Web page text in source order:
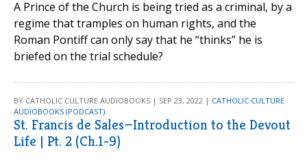
A Prince of the Church is being tried as a criminal, by a
regime that tramples on human rights, and the
Roman Pontiff can only say that he “thinks” he is
briefed on the trial schedule?
BY CATHOLIC CULTURE AUDIOBOOKS | SEP 23, 2022 | CATHOLIC CULTURE
AUDIOBOOKS (PODCAST)
St. Francis de Sales—Introduction to the Devout
Life | Pt. 2 (Ch.1-9)